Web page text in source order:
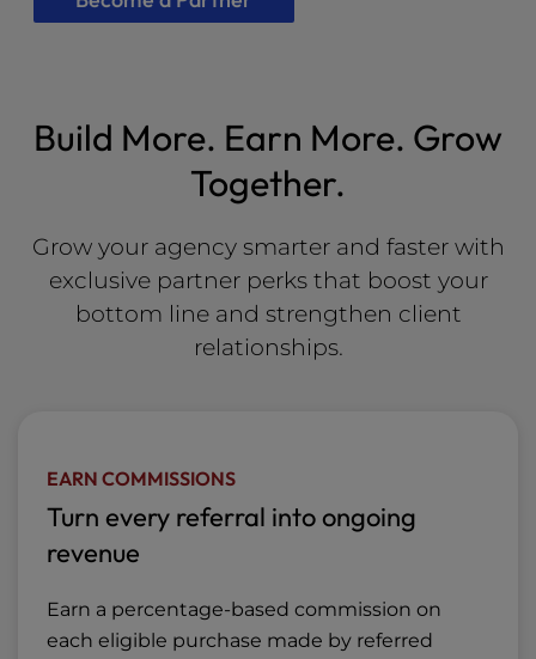
Build More. Earn More. Grow
Together.
Grow your agency smarter and faster with
exclusive partner perks that boost your
bottom line and strengthen client
relationships.
EARN COMMISSIONS
Turn every referral into ongoing
revenue
Earn a percentage-based commission on
each eligible purchase made by referred